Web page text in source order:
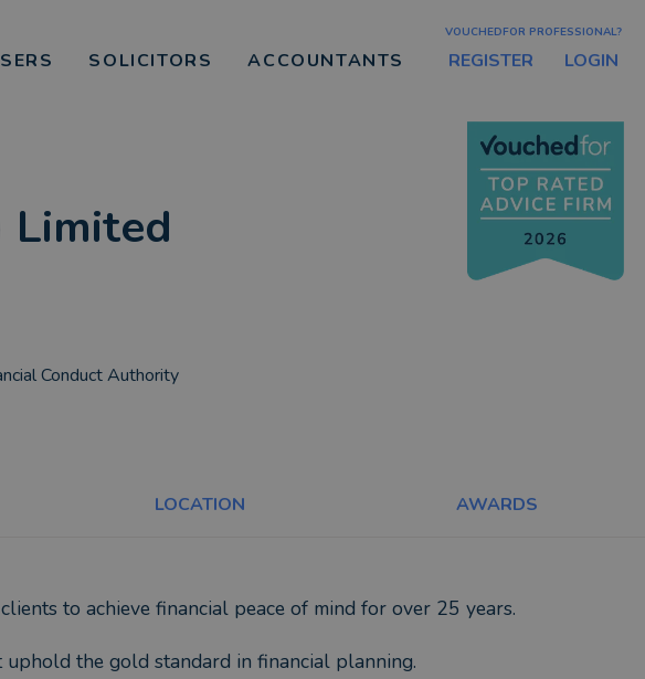
SOLICITORS ACCOUNTANTS
VOUCHEDFOR PROFESSIONAL?
REGISTER LOGIN
Limited
Conduct Authority
LOCATION AWARDS
to achieve financial peace of mind for over 25 years.
uphold the gold standard in financial planning.